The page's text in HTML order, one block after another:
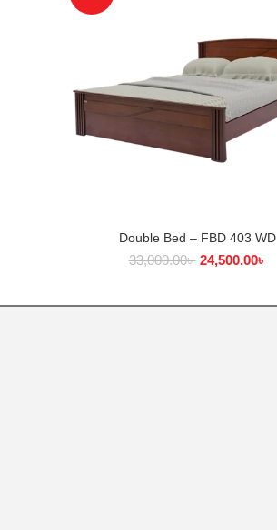
ADD TO CART
Double Bed – FBD 403 WD
33,000.00৳ 24,500.00৳